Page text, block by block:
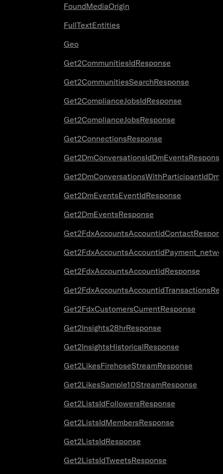
FoundMediaOrigin
FullTextEntities
Geo
Get2CommunitiesIdResponse
Get2CommunitiesSearchResponse
Get2ComplianceJobsIdResponse
Get2ComplianceJobsResponse
Get2ConnectionsResponse
Get2DmEventsEventIdResponse
Get2DmEventsResponse
Get2FdxAccountsAccountidResponse
Get2FdxCustomersCurrentResponse
Get2Insights28hrResponse
Get2InsightsHistoricalResponse
Get2LikesFirehoseStreamResponse
Get2LikesSample10StreamResponse
Get2ListsIdFollowersResponse
Get2ListsIdMembersResponse
Get2ListsIdResponse
Get2ListsIdTweetsResponse